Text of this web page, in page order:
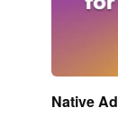
Native